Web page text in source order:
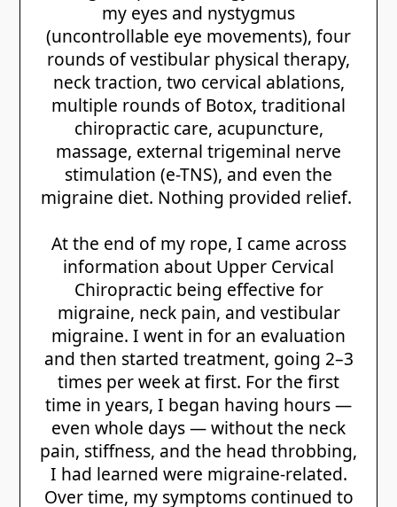
my eyes and nystygmus
(uncontrollable eye movements), four
rounds of vestibular physical therapy,
neck traction, two cervical ablations,
multiple rounds of Botox, traditional
chiropractic care, acupuncture,
massage, external trigeminal nerve
stimulation (e-TNS), and even the
migraine diet. Nothing provided relief.
At the end of my rope, I came across
information about Upper Cervical
Chiropractic being effective for
migraine, neck pain, and vestibular
migraine. I went in for an evaluation
and then started treatment, going 2–3
times per week at first. For the first
time in years, I began having hours —
even whole days — without the neck
pain, stiffness, and the head throbbing,
I had learned were migraine-related.
Over time, my symptoms continued to